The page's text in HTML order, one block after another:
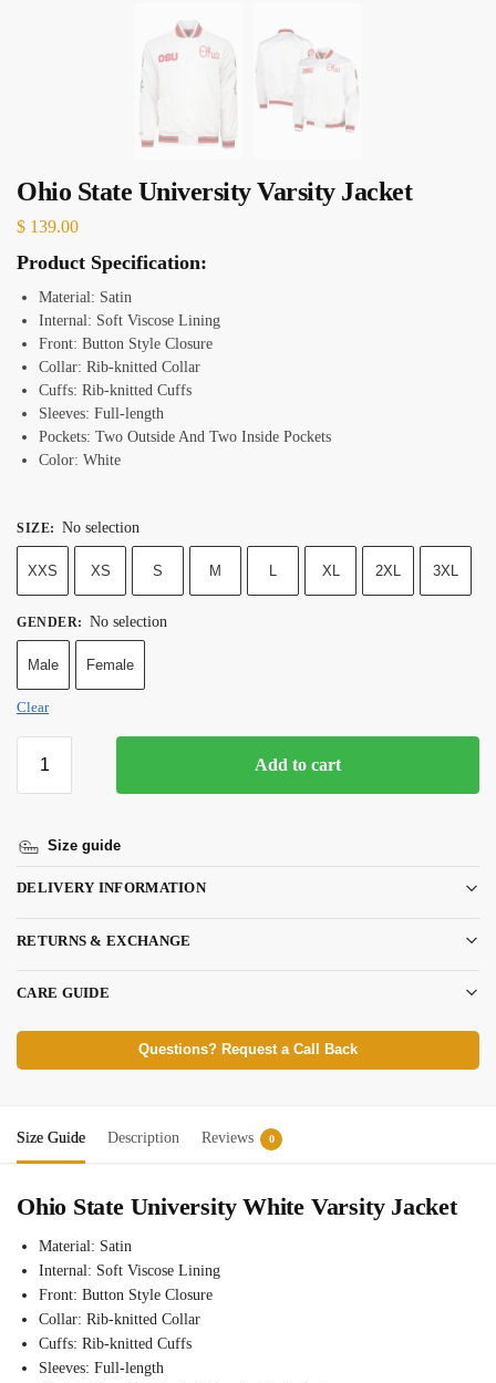
Ohio State University Varsity Jacket
$ 139.00
Product Specification:
Material: Satin
Internal: Soft Viscose Lining
Front: Button Style Closure
Collar: Rib-knitted Collar
Cuffs: Rib-knitted Cuffs
Sleeves: Full-length
Pockets: Two Outside And Two Inside Pockets
Color: White
SIZE: No selection
XXS XS S M XL 2XL 3XL
GENDER: No selection
Male Female
Clear
Add to cart
Size guide
DELIVERY INFORMATION
RETURNS & EXCHANGE
CARE GUIDE
Questions? Request a Call Back
Size Guide Description Reviews 0
Ohio State University White Varsity Jacket
Material: Satin
Internal: Soft Viscose Lining
Front: Button Style Closure
Collar: Rib-knitted Collar
Cuffs: Rib-knitted Cuffs
Sleeves: Full-length